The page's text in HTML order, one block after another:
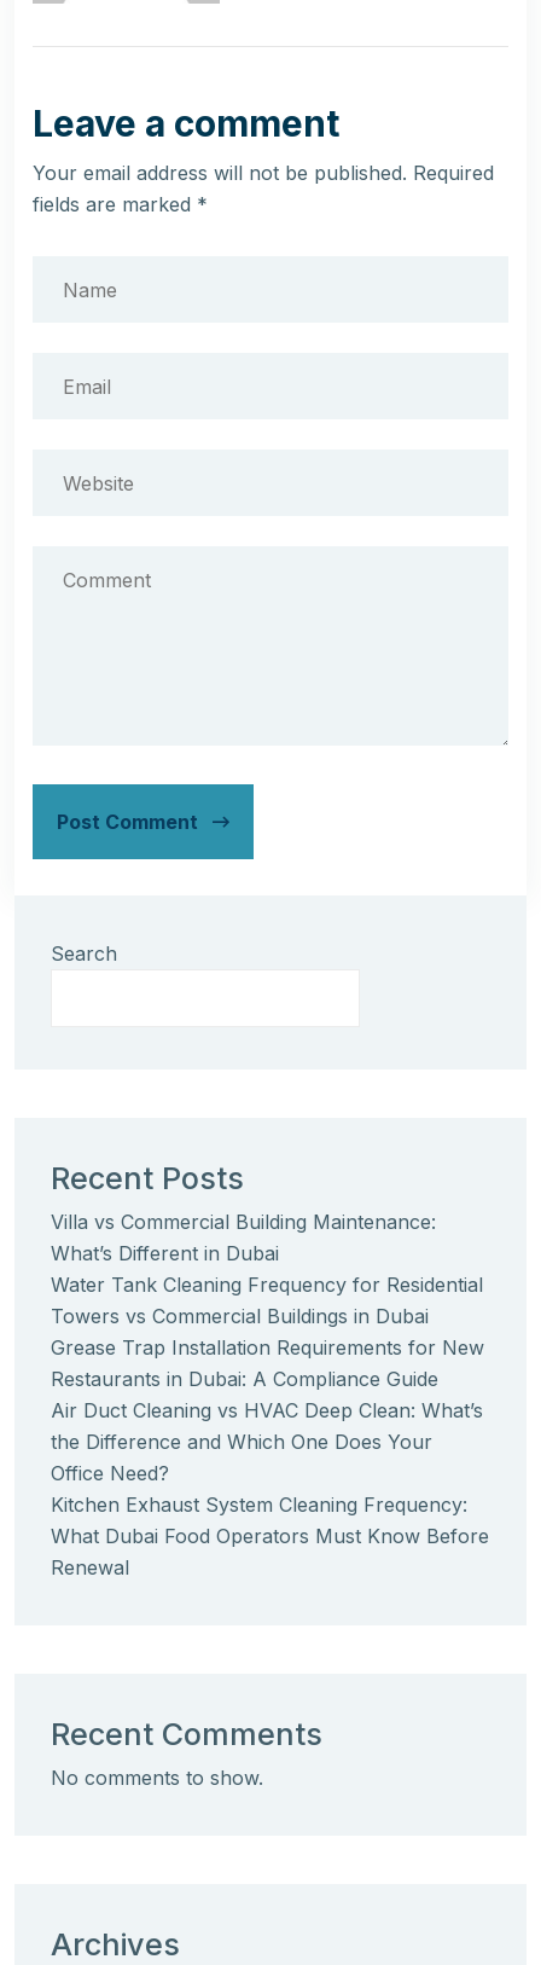
Leave a comment
Your email address will not be published. Required
fields are marked *
Post Comment
Search
Recent Posts
Villa vs Commercial Building Maintenance:
What’s Different in Dubai
Water Tank Cleaning Frequency for Residential
Towers vs Commercial Buildings in Dubai
Grease Trap Installation Requirements for New
Restaurants in Dubai: A Compliance Guide
Air Duct Cleaning vs HVAC Deep Clean: What’s
the Difference and Which One Does Your
Office Need?
Kitchen Exhaust System Cleaning Frequency:
What Dubai Food Operators Must Know Before
Renewal
Recent Comments
No comments to show.
Archives